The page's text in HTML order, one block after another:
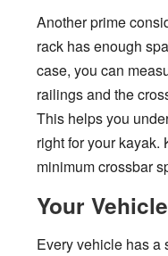
Another prime
rack has enough
case, you can
railings and the
This helps you
right for your kayak.
minimum crossbar
Your
Every vehicle has a